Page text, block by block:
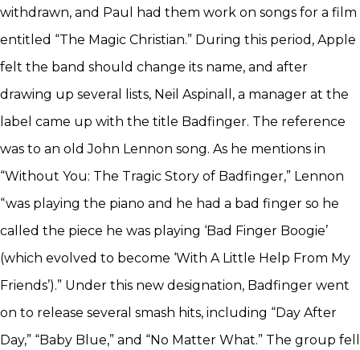
withdrawn, and Paul had them work on songs for a film
entitled “The Magic Christian.” During this period, Apple
felt the band should change its name, and after
drawing up several lists, Neil Aspinall, a manager at the
label came up with the title Badfinger. The reference
was to an old John Lennon song. As he mentions in
“Without You: The Tragic Story of Badfinger,” Lennon
“was playing the piano and he had a bad finger so he
called the piece he was playing ‘Bad Finger Boogie’
(which evolved to become ‘With A Little Help From My
Friends’).” Under this new designation, Badfinger went
on to release several smash hits, including “Day After
Day,” “Baby Blue,” and “No Matter What.” The group fell